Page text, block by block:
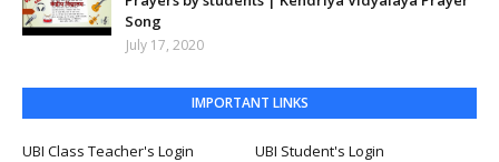
Song
July 17, 2020
IMPORTANT LINKS
UBI Class Teacher's Login
UBI Student's Login